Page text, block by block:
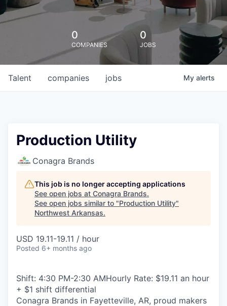
0
COMPANIES
0
JOBS
jobs
companies
Talent My alerts
Production Utility
Conagra Brands
This job is no longer accepting applications
See open jobs at Conagra Brands.
See open jobs similar to "Production Utility"
Northwest Arkansas.
USD 19.11-19.11 / hour
Posted 6+ months ago
Shift: 4:30 PM-2:30 AMHourly Rate: $19.11 an hour
+ $1 shift differential
Conagra Brands in Fayetteville, AR, proud makers